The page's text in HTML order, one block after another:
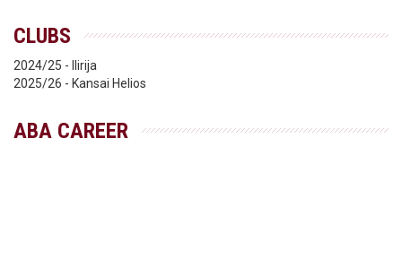
CLUBS
2024/25 - Ilirija
2025/26 - Kansai Helios
ABA CAREER